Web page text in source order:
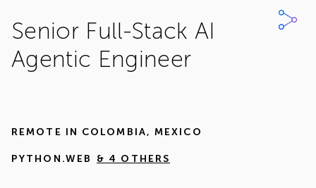
Senior Full-Stack AI
Agentic Engineer
REMOTE IN COLOMBIA,MEXICO
PYTHON.WEB & 4 OTHERS